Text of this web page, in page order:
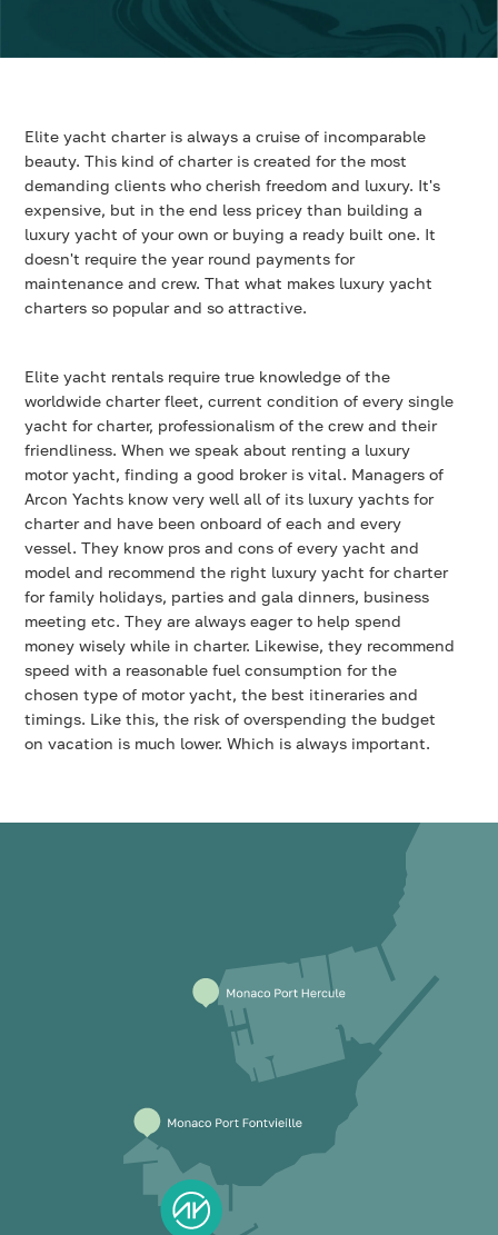
Elite yacht charter is always a cruise of incomparable
beauty. This kind of charter is created for the most
demanding clients who cherish freedom and luxury. It's
expensive, but in the end less pricey than building a
luxury yacht of your own or buying a ready built one. It
doesn't require the year round payments for
maintenance and crew. That what makes luxury yacht
charters so popular and so attractive.
Elite yacht rentals require true knowledge of the
worldwide charter fleet, current condition of every single
yacht for charter, professionalism of the crew and their
friendliness. When we speak about renting a luxury
motor yacht, finding a good broker is vital. Managers of
Arcon Yachts know very well all of its luxury yachts for
charter and have been onboard of each and every
vessel. They know pros and cons of every yacht and
model and recommend the right luxury yacht for charter
for family holidays, parties and gala dinners, business
meeting etc. They are always eager to help spend
money wisely while in charter. Likewise, they recommend
speed with a reasonable fuel consumption for the
chosen type of motor yacht, the best itineraries and
timings. Like this, the risk of overspending the budget
on vacation is much lower. Which is always important.